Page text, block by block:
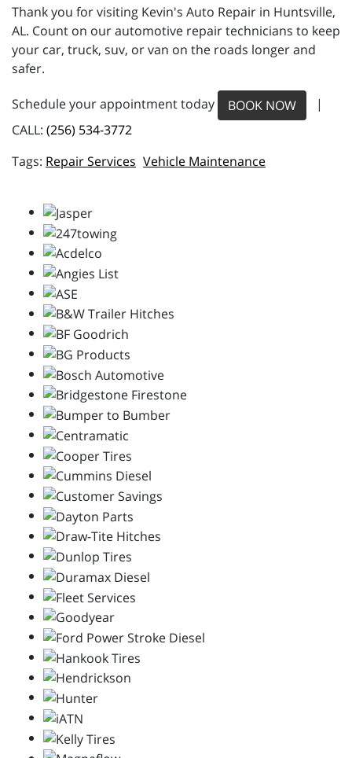
Thank you for visiting Kevin's Auto Repair in Huntsville,
AL. Count on our automotive repair technicians to keep
your car, truck, suv, or van on the roads longer and
safer.
Schedule your appointment today BOOK NOW
|
CALL: (256) 534-3772
Repair Services Vehicle Maintenance